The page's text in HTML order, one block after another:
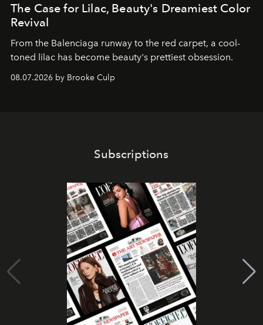
The Case for Lilac, Beauty's Dreamiest Color
Revival
From the Balenciaga runway to the red carpet, a cool-
toned lilac has become beauty's prettiest obsession.
08.07.2026 by Brooke Culp
Subscriptions